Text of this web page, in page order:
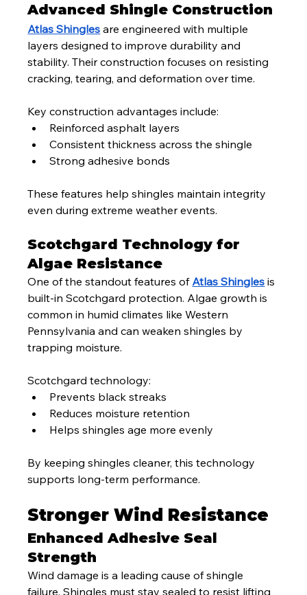
Advanced Shingle Construction
Atlas Shingles are engineered with multiple
layers designed to improve durability and
stability. Their construction focuses on resisting
cracking, tearing, and deformation over time.
Key construction advantages include:
Reinforced asphalt layers
Consistent thickness across the shingle
Strong adhesive bonds
These features help shingles maintain integrity
even during extreme weather events.
Scotchgard Technology for
Algae Resistance
One of the standout features of Atlas Shingles is
built-in Scotchgard protection. Algae growth is
common in humid climates like Western
Pennsylvania and can weaken shingles by
trapping moisture.
Scotchgard technology:
Prevents black streaks
Reduces moisture retention
Helps shingles age more evenly
By keeping shingles cleaner, this technology
supports long-term performance.
Stronger Wind Resistance
Enhanced Adhesive Seal
Strength
Wind damage is a leading cause of shingle
failure. Shingles must stay sealed to resist lifting